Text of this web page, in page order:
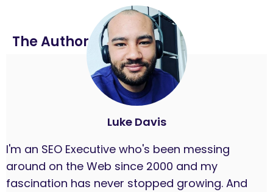
The Author
Luke Davis
I'm an SEO Executive who's been messing
around on the Web since 2000 and my
fascination has never stopped growing. And